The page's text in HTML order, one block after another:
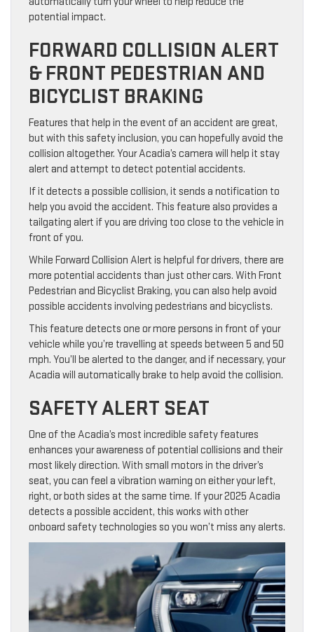
potential impact.
FORWARD COLLISION ALERT
& FRONT PEDESTRIAN AND
BICYCLIST BRAKING
Features that help in the event of an accident are great,
but with this safety inclusion, you can hopefully avoid the
collision altogether. Your Acadia’s camera will help it stay
alert and attempt to detect potential accidents.
If it detects a possible collision, it sends a notification to
help you avoid the accident. This feature also provides a
tailgating alert if you are driving too close to the vehicle in
front of you.
While Forward Collision Alert is helpful for drivers, there are
more potential accidents than just other cars. With Front
Pedestrian and Bicyclist Braking, you can also help avoid
possible accidents involving pedestrians and bicyclists.
This feature detects one or more persons in front of your
vehicle while you’re travelling at speeds between 5 and 50
mph. You’ll be alerted to the danger, and if necessary, your
Acadia will automatically brake to help avoid the collision.
SAFETY ALERT SEAT
One of the Acadia’s most incredible safety features
enhances your awareness of potential collisions and their
most likely direction. With small motors in the driver’s
seat, you can feel a vibration warning on either your left,
right, or both sides at the same time. If your 2025 Acadia
detects a possible accident, this works with other
onboard safety technologies so you won’t miss any alerts.